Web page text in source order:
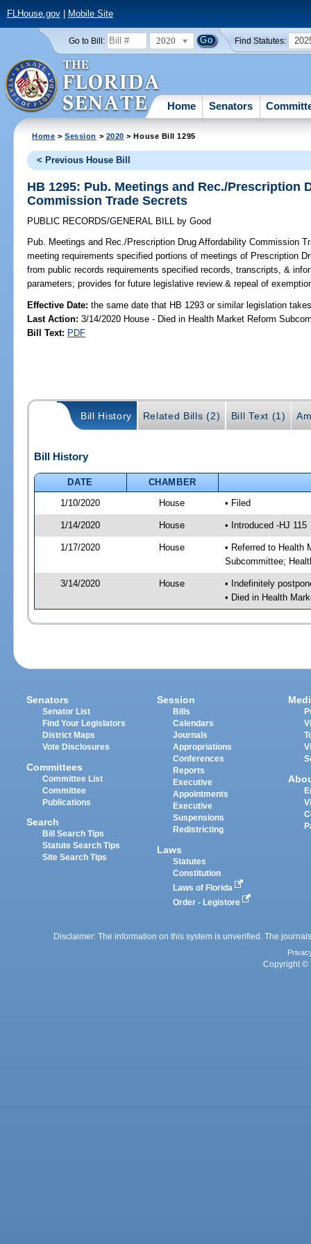
FLHouse.gov| Mobile Site
Go to Bill: 2020 Find Statutes:
Home Senators
Home >Session > 2020 > House Bill 1295
< Previous House Bill
HB 1295: Pub. Meetings and Rec./Prescription
Commission Trade Secrets
PUBLIC RECORDS/GENERAL BILL by Good
Pub. Meetings and Rec./Prescription Drug Affordability Commission
meeting requirements specified portions of meetings of Prescription
from public records requirements specified records, transcripts, &
parameters; provides for future legislative review & repeal of
Effective Date:the same date that HB 1293 or similar legislation
Last Action: 3/14/2020 House - Died in Health Market Reform
Bill Text: PDF
Bill History Related Bills (2) Bill Text (1)
Bill History
DATE
CHAMBER
1/10/2020
House • Filed
1/14/2020 House • Introduced -HJ 115
1/17/2020 House
• Referred to Health
Subcommittee;
3/14/2020 House
• Indefinitely
• Died in Health
Senators
Senator List
Find Your Legislators
District Maps
Vote Disclosures
Committees
Committee List
Committee
Publications
Search
Bill Search Tips
Statute Search Tips
Site Search Tips
Session
Bills
Calendars
Journals
Appropriations
Conferences
Reports
Executive
Appointments
Executive
Suspensions
Redistricting
Laws
Statutes
Constitution
Laws of Florida
Order - Legistore
Disclaimer: The information on this system is unverified. The
Copyright ©